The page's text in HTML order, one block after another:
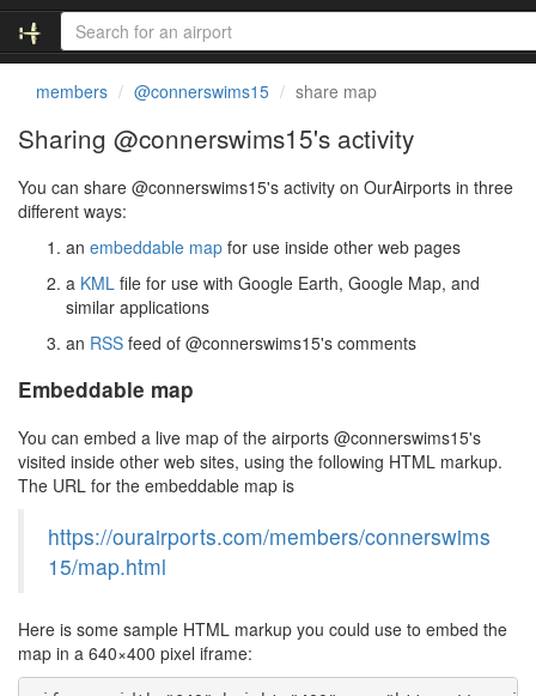
members @connerswims15 share map
Sharing @connerswims15's activity
You can share @connerswims15's activity on OurAirports in three
different ways:
an embeddable map for use inside other web pages
a KML file for use with Google Earth, Google Map, and
similar applications
an RSS feed of @connerswims15's comments
Embeddable map
You can embed a live map of the airports @connerswims15's
visited inside other web sites, using the following HTML markup.
The URL for the embeddable map is
https://ourairports.com/members/connerswims
15/map.html
Here is some sample HTML markup you could use to embed the
map in a 640×400 pixel iframe: